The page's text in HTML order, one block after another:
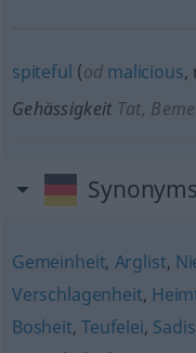
spiteful (od malicious,
Gehässigkeit Tat,
Gemeinheit, Arglist,
Verschlagenheit,
Bosheit,Teufelei,